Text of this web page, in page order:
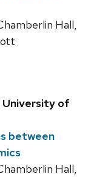
Hall,
University of
between
Hall,